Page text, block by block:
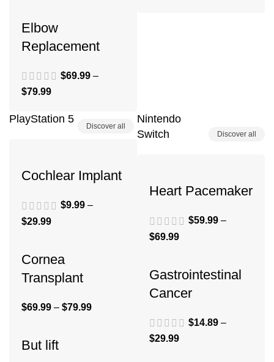
Elbow
Replacement
$69.99 –
$79.99
PlayStation 5
Discover all
Cochlear Implant
$9.99 –
$29.99
Cornea
Transplant
$69.99 – $79.99
But lift
Nintendo
Switch
Discover all
Heart Pacemaker
$59.99 –
$69.99
Gastrointestinal
Cancer
$14.89 –
$29.99